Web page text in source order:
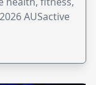
AUSactive